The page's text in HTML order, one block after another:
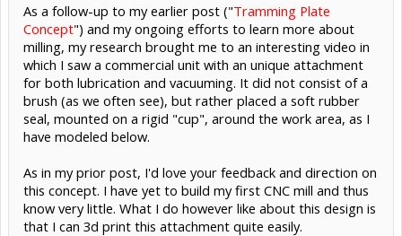
As a follow-up to my earlier post ("Tramming Plate
Concept") and my ongoing efforts to learn more about
milling, my research brought me to an interesting video in
which I saw a commercial unit with an unique attachment
for both lubrication and vacuuming. It did not consist of a
brush (as we often see), but rather placed a soft rubber
seal, mounted on a rigid "cup", around the work area, as I
have modeled below.
As in my prior post, I'd love your feedback and direction on
this concept. I have yet to build my first CNC mill and thus
know very little. What I do however like about this design is
that I can 3d print this attachment quite easily.